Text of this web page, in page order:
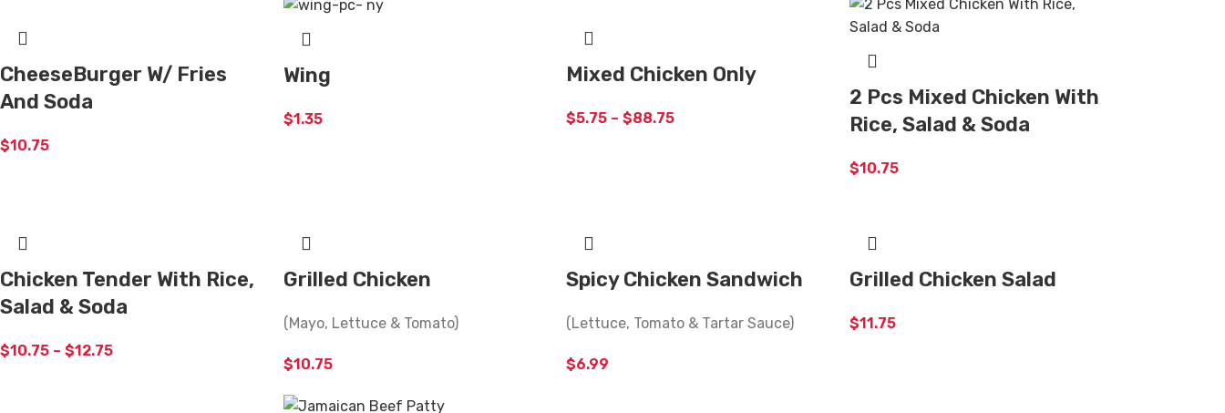
CheeseBurger W/ Fries
And Soda
$10.75
Wing
$1.35
Mixed Chicken Only
$5.75 – $88.75
2 Pcs Mixed Chicken With
Rice, Salad & Soda
$10.75
Chicken Tender With Rice,
Salad & Soda
$10.75 – $12.75
Grilled Chicken
(Mayo, Lettuce & Tomato)
$10.75
Spicy Chicken Sandwich
(Lettuce, Tomato & Tartar Sauce)
$6.99
Grilled Chicken Salad
$11.75